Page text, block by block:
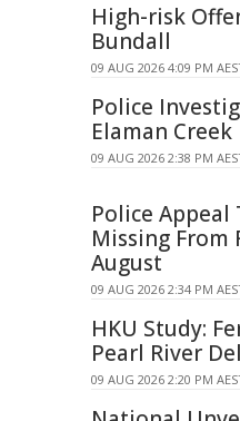
High-risk
Bundall
09 AUG 2026 4:09 PM
Police
Elaman Creek
09 AUG 2026 2:38 PM
Police Appeal
Missing From
August
09 AUG 2026 2:34 PM
HKU Study:
Pearl River
09 AUG 2026 2:20 PM